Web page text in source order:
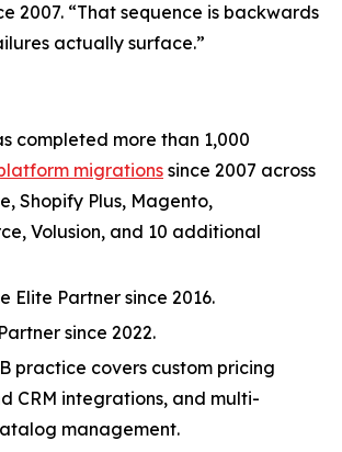
2007. “That sequence is backwards
actually surface.”
completed more than 1,000
migrations since 2007 across
Shopify Plus, Magento,
Volusion, and 10 additional
Elite Partner since 2016.
since 2022.
practice covers custom pricing
CRM integrations, and multi-
management.